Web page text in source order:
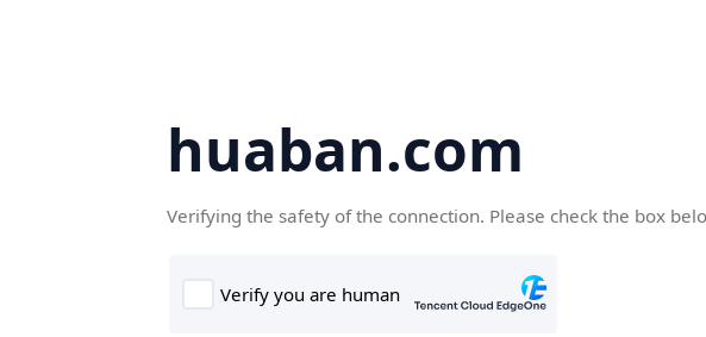
huaban.com
Verifying the safety of the connection. Please check the box